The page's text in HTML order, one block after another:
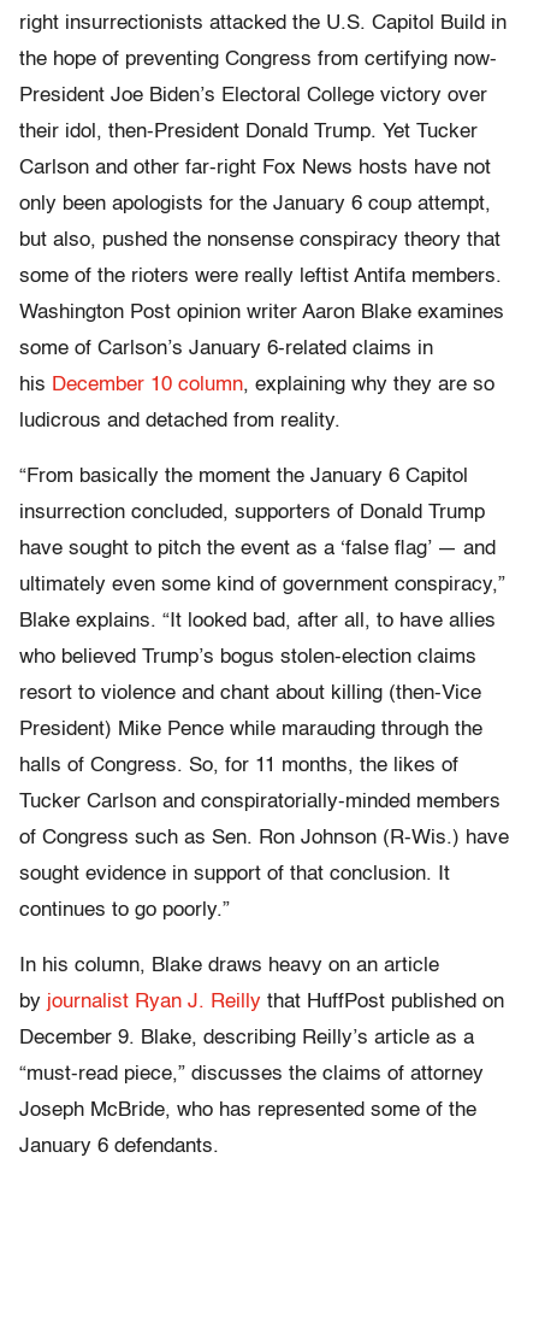
right insurrectionists attacked the U.S. Capitol Build in
the hope of preventing Congress from certifying now-
President Joe Biden’s Electoral College victory over
their idol, then-President Donald Trump. Yet Tucker
Carlson and other far-right Fox News hosts have not
only been apologists for the January 6 coup attempt,
but also, pushed the nonsense conspiracy theory that
some of the rioters were really leftist Antifa members.
Washington Post opinion writer Aaron Blake examines
some of Carlson’s January 6-related claims in
his December 10 column, explaining why they are so
ludicrous and detached from reality.
“From basically the moment the January 6 Capitol
insurrection concluded, supporters of Donald Trump
have sought to pitch the event as a ‘false flag’ — and
ultimately even some kind of government conspiracy,”
Blake explains. “It looked bad, after all, to have allies
who believed Trump’s bogus stolen-election claims
resort to violence and chant about killing (then-Vice
President) Mike Pence while marauding through the
halls of Congress. So, for 11 months, the likes of
Tucker Carlson and conspiratorially-minded members
of Congress such as Sen. Ron Johnson (R-Wis.) have
sought evidence in support of that conclusion. It
continues to go poorly.”
In his column, Blake draws heavy on an article
by journalist Ryan J. Reilly that HuffPost published on
December 9. Blake, describing Reilly’s article as a
“must-read piece,” discusses the claims of attorney
Joseph McBride, who has represented some of the
January 6 defendants.